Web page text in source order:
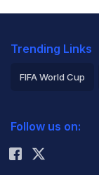
Trending Links
FIFA World Cup
Rohit Sharma
Follow us on: